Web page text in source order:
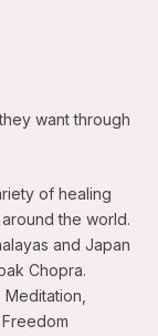
want through
of healing
the world.
and Japan
Chopra.